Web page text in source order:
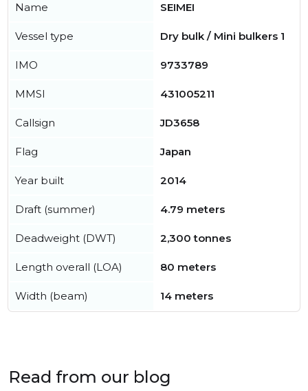
Name SEIMEI
Vessel type Dry bulk / Mini bulkers 1
IMO 9733789
MMSI 431005211
Callsign JD3658
Flag Japan
Year built 2014
Draft (summer) 4.79 meters
Deadweight (DWT) 2,300 tonnes
Length overall (LOA) 80 meters
Width (beam) 14 meters
Read from our blog